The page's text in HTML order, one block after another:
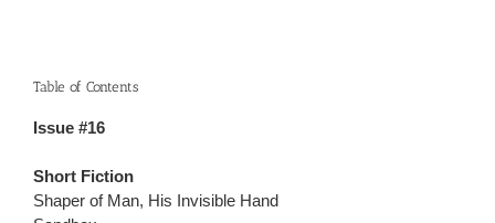
Table of Contents
Issue #16
Short Fiction
Shaper of Man, His Invisible Hand